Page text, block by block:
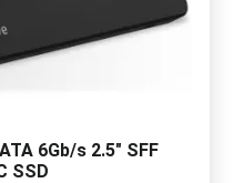
6Gb/s 2.5" SFF
SSD